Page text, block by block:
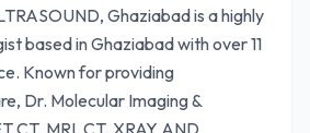
Ghaziabad is a highly
based in Ghaziabad with over 11
Known for providing
Dr. Molecular Imaging &
CT, MRI, CT, XRAY AND